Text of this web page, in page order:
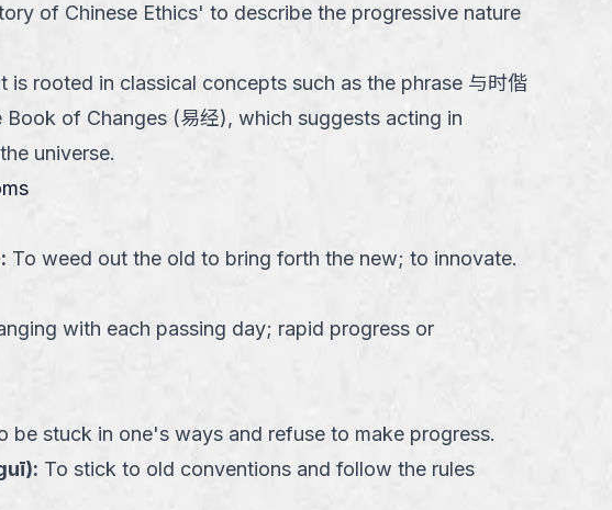
of Chinese Ethics' to describe the progressive nature
is rooted in classical concepts such as the phrase 与时偕
of Changes (易经), which suggests acting in
universe.
To weed out the old to bring forth the new; to innovate.
with each passing day; rapid progress or
be stuck in one's ways and refuse to make progress.
): To stick to old conventions and follow the rules